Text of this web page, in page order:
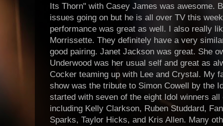
Its Thorn" with Casey James was awesome.
issues going on but he is all over TV this
performance was great as well. I also really
Morrissette. They definitely have a very
good pairing. Janet Jackson was great. She
Underwood was her usual self and great as
Cocker teaming up with Lee and Crystal. My
show was the tribute to Simon Cowell by the
started with seven of the eight Idol winners
including Kelly Clarkson, Ruben Studdard,
Sparks, Taylor Hicks, and Kris Allen. Many